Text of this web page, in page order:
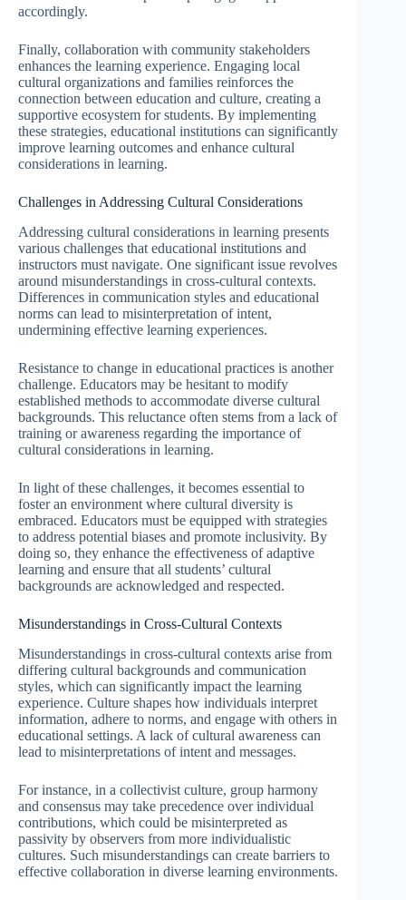
accordingly.
Finally, collaboration with community stakeholders
enhances the learning experience. Engaging local
cultural organizations and families reinforces the
connection between education and culture, creating a
supportive ecosystem for students. By implementing
these strategies, educational institutions can significantly
improve learning outcomes and enhance cultural
considerations in learning.
Challenges in Addressing Cultural Considerations
Addressing cultural considerations in learning presents
various challenges that educational institutions and
instructors must navigate. One significant issue revolves
around misunderstandings in cross-cultural contexts.
Differences in communication styles and educational
norms can lead to misinterpretation of intent,
undermining effective learning experiences.
Resistance to change in educational practices is another
challenge. Educators may be hesitant to modify
established methods to accommodate diverse cultural
backgrounds. This reluctance often stems from a lack of
training or awareness regarding the importance of
cultural considerations in learning.
In light of these challenges, it becomes essential to
foster an environment where cultural diversity is
embraced. Educators must be equipped with strategies
to address potential biases and promote inclusivity. By
doing so, they enhance the effectiveness of adaptive
learning and ensure that all students’ cultural
backgrounds are acknowledged and respected.
Misunderstandings in Cross-Cultural Contexts
Misunderstandings in cross-cultural contexts arise from
differing cultural backgrounds and communication
styles, which can significantly impact the learning
experience. Culture shapes how individuals interpret
information, adhere to norms, and engage with others in
educational settings. A lack of cultural awareness can
lead to misinterpretations of intent and messages.
For instance, in a collectivist culture, group harmony
and consensus may take precedence over individual
contributions, which could be misinterpreted as
passivity by observers from more individualistic
cultures. Such misunderstandings can create barriers to
effective collaboration in diverse learning environments.